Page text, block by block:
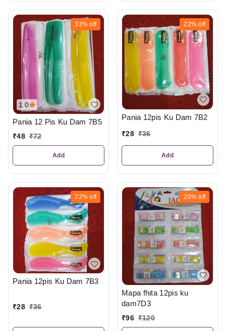
1.0
33% off
Pania 12 Pis Ku Dam 7B5
₹48 ₹72
Add
22% off
Pania 12pis Ku Dam 7B2
₹28 ₹36
Add
22% off
Pania 12pis Ku Dam 7B3
₹28 ₹36
20% off
Mapa fhita 12pis ku
dam7D3
₹96 ₹120